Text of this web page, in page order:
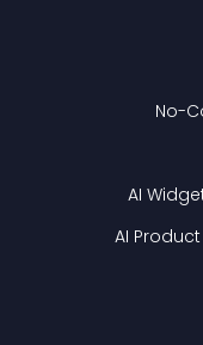
No-
AI
AI